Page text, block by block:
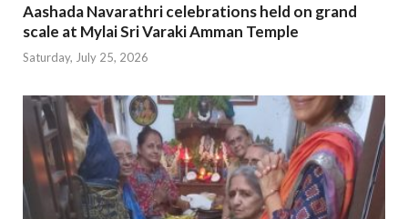
Aashada Navarathri celebrations held on grand
scale at Mylai Sri Varaki Amman Temple
Saturday, July 25, 2026